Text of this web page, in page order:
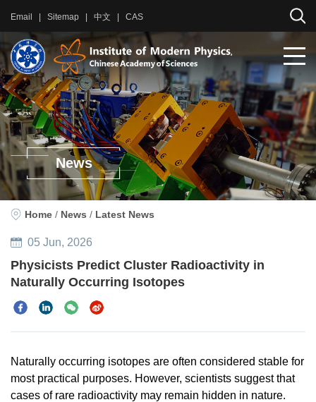
Email Sitemap 中文 CAS
News
Home / News / Latest News
05 Jun, 2026
Physicists Predict Cluster Radioactivity in
Naturally Occurring Isotopes
Naturally occurring isotopes are often considered stable for
most practical purposes. However, scientists suggest that
cases of rare radioactivity may remain hidden in nature.